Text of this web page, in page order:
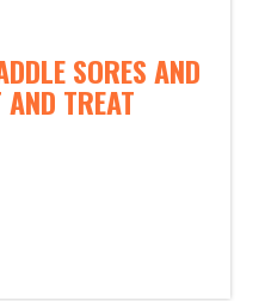
SORES AND
TREAT